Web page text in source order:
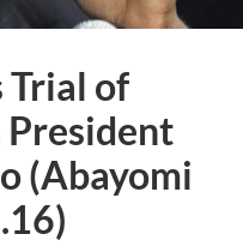
Trial of
(Abayomi